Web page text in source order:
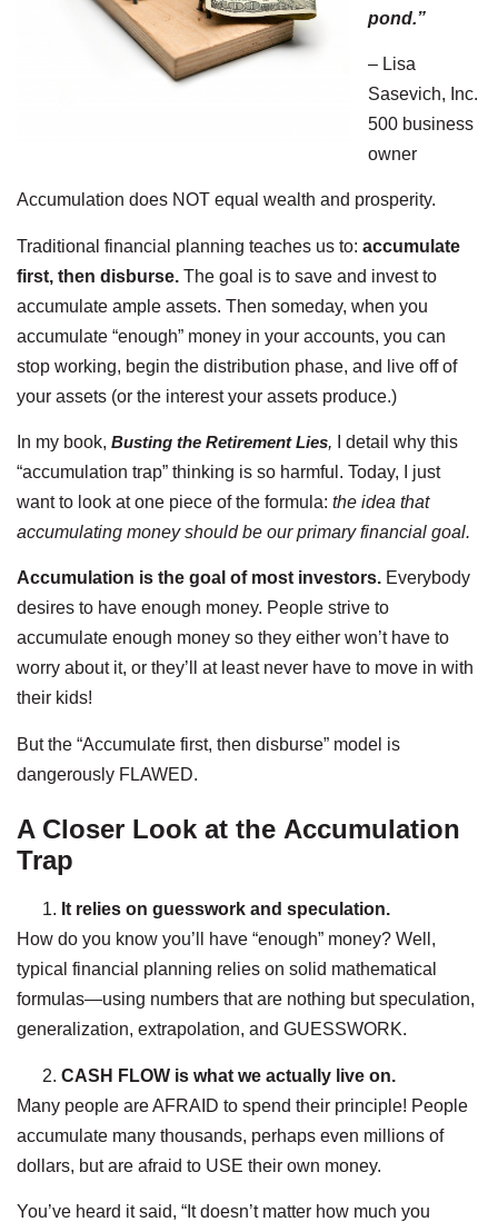
pond.”
– Lisa
Sasevich, Inc.
500 business
owner
Accumulation does NOT equal wealth and prosperity.
Traditional financial planning teaches us to: accumulate
first, then disburse. The goal is to save and invest to
accumulate ample assets. Then someday, when you
accumulate “enough” money in your accounts, you can
stop working, begin the distribution phase, and live off of
your assets (or the interest your assets produce.)
In my book, Busting the Retirement Lies, I detail why this
“accumulation trap” thinking is so harmful. Today, I just
want to look at one piece of the formula: the idea that
accumulating money should be our primary financial goal.
Accumulation is the goal of most investors. Everybody
desires to have enough money. People strive to
accumulate enough money so they either won’t have to
worry about it, or they’ll at least never have to move in with
their kids!
But the “Accumulate first, then disburse” model is
dangerously FLAWED.
A Closer Look at the Accumulation
Trap
It relies on guesswork and speculation.
How do you know you’ll have “enough” money? Well,
typical financial planning relies on solid mathematical
formulas—using numbers that are nothing but speculation,
generalization, extrapolation, and GUESSWORK.
CASH FLOW is what we actually live on.
Many people are AFRAID to spend their principle! People
accumulate many thousands, perhaps even millions of
dollars, but are afraid to USE their own money.
You’ve heard it said, “It doesn’t matter how much you